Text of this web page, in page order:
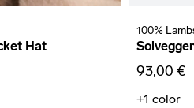
Hat
100%
93,00 €
+1color